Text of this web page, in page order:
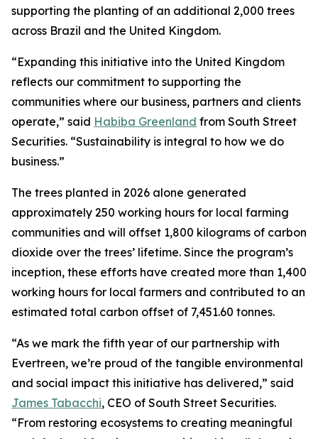
supporting the planting of an additional 2,000 trees
across Brazil and the United Kingdom.
“Expanding this initiative into the United Kingdom
reflects our commitment to supporting the
communities where our business, partners and clients
operate,” said Habiba Greenland from South Street
Securities. “Sustainability is integral to how we do
business.”
The trees planted in 2026 alone generated
approximately 250 working hours for local farming
communities and will offset 1,800 kilograms of carbon
dioxide over the trees’ lifetime. Since the program’s
inception, these efforts have created more than 1,400
working hours for local farmers and contributed to an
estimated total carbon offset of 7,451.60 tonnes.
“As we mark the fifth year of our partnership with
Evertreen, we’re proud of the tangible environmental
and social impact this initiative has delivered,” said
James Tabacchi, CEO of South Street Securities.
“From restoring ecosystems to creating meaningful